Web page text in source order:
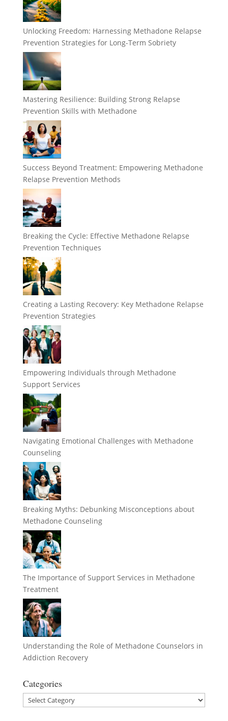
Unlocking Freedom: Harnessing Methadone Relapse
Prevention Strategies for Long-Term Sobriety
Mastering Resilience: Building Strong Relapse
Prevention Skills with Methadone
Success Beyond Treatment: Empowering Methadone
Relapse Prevention Methods
Breaking the Cycle: Effective Methadone Relapse
Prevention Techniques
Creating a Lasting Recovery: Key Methadone Relapse
Prevention Strategies
Empowering Individuals through Methadone
Support Services
Navigating Emotional Challenges with Methadone
Counseling
Breaking Myths: Debunking Misconceptions about
Methadone Counseling
The Importance of Support Services in Methadone
Treatment
Understanding the Role of Methadone Counselors in
Addiction Recovery
Categories
Categories